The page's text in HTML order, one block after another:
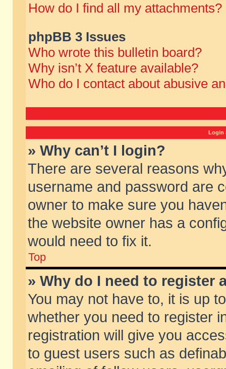
How do I find all my attachments?
phpBB 3 Issues
Who wrote this bulletin board?
Why isn’t X feature available?
Who do I contact about abusive
Login
» Why can’t I login?
There are several reasons
username and password are
owner to make sure you
the website owner has a
would need to fix it.
Top
» Why do I need to register
You may not have to, it is up
whether you need to register
registration will give you
to guest users such as